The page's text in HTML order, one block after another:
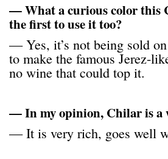
— What a curious color this
the first to use it too?
— Yes, it’s not being sold
to make the famous Jerez-
no wine that could top it.
— In my opinion, Chilar is a
— It is very rich, goes well